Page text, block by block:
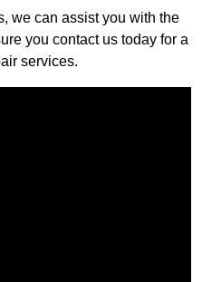
we can assist you with the
you contact us today for a
services.